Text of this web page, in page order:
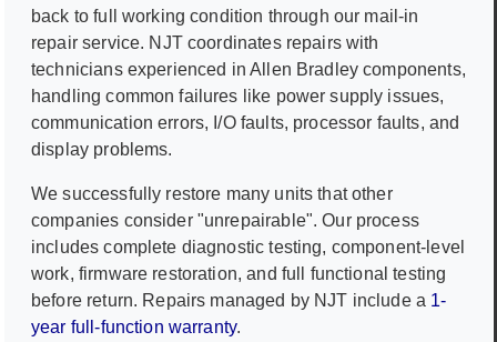
back to full working condition through our mail-in
repair service. NJT coordinates repairs with
technicians experienced inAllen Bradley components,
handling common failures like power supply issues,
communication errors, I/O faults, processor faults, and
display problems.
We successfully restore many units that other
companies consider "unrepairable". Our process
includes complete diagnostic testing, component-level
work, firmware restoration, and full functional testing
before return. Repairs managed by NJT include a 1-
year full-function warranty.